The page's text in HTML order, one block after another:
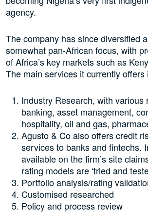
agency.
The company has since diversified
somewhat pan-African focus, with
of Africa’s key markets such as
The main services it currently offers
Industry Research, with various
banking, asset management,
hospitality, oil and gas,
Agusto & Co also offers credit
services to banks and fintechs.
available on the firm’s site
rating models are ‘tried and
Portfolio analysis/rating
Customised researched
Policy and process review